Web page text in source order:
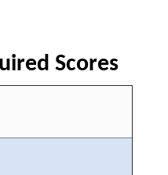
Scores